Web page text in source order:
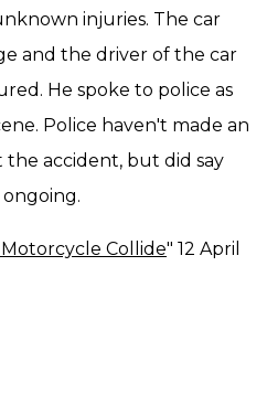
injuries. The car
and the driver of the car
He spoke to police as
Police haven't made an
accident, but did say
Collide" 12 April